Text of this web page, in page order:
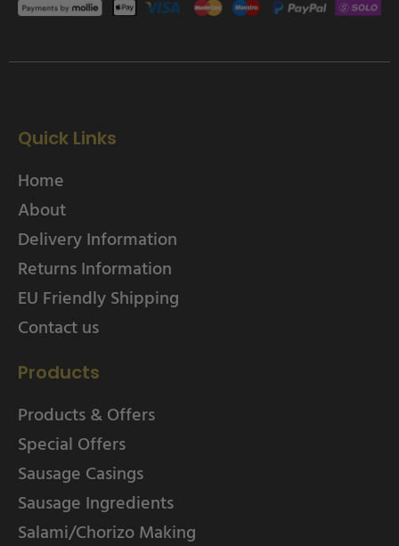
Quick Links
Home
About
Delivery Information
Returns Information
EU Friendly Shipping
Contact us
Products
Products & Offers
Special Offers
Sausage Casings
Sausage Ingredients
Salami/Chorizo Making